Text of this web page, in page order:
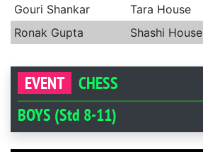
Gouri Shankar
Tara House
Ronak Gupta
Shashi House
EVENT
CHESS
BOYS (Std 8-11)